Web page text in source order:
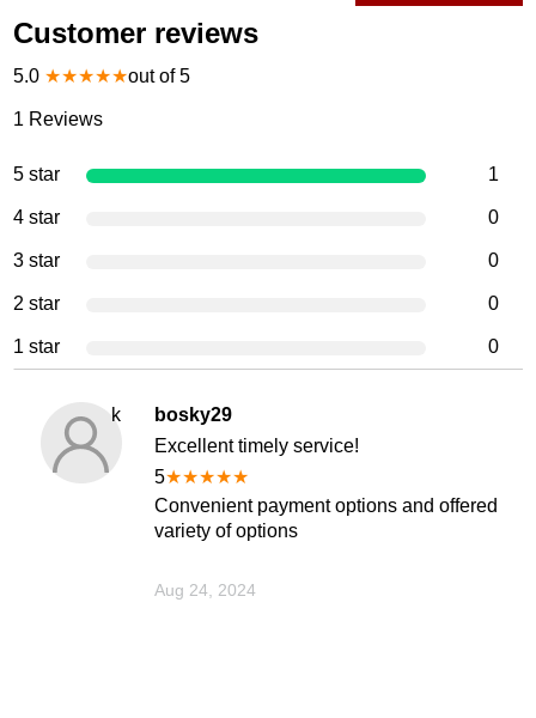
Customer reviews
5.0 ★★★★★out of 5
1 Reviews
5 star 1
4 star 0
3 star 0
2 star 0
1 star 0
k
bosky29
Excellent timely service!
5★★★★★
Convenient payment options and offered
variety of options
Aug 24, 2024